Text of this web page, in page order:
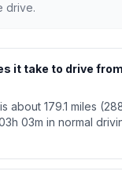
drive.
it take to drive
about 179.1 miles
03m in normal